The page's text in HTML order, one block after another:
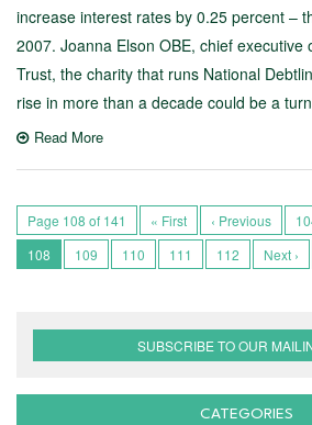
increase interest rates by 0.25 percent –
2007. Joanna Elson OBE, chief executive
Trust, the charity that runs National
rise in more than a decade could be a
Read More
Page 108 of 141 « First ‹ Previous
108
109 110 111 112 Next ›
SUBSCRIBE TO OUR
CATEGORIES